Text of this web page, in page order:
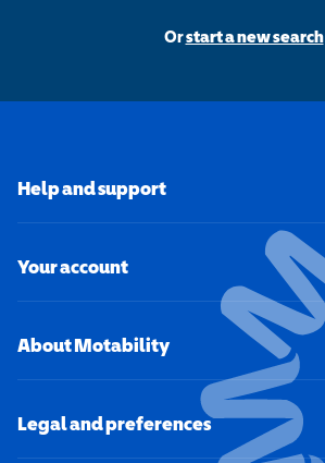
Orstart a new search
Help and support
Your account
About Motability
Legal and preferences